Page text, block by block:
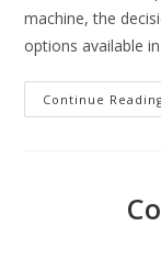
machine, the
options available
Continue